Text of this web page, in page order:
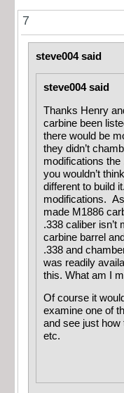
7
steve004 said
steve004 said
Thanks Henry
carbine been
there would be
they didn’t
modifications the
you wouldn’t
different to build
modifications.
made M1886
.338 caliber
carbine barrel
.338 and
was readily
this. What am I
Of course it
examine one of
and see just how
etc.